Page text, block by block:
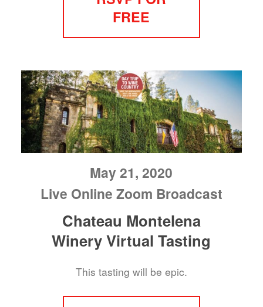
FREE
May 21, 2020
Live Online Zoom Broadcast
Chateau Montelena
Winery Virtual Tasting
This tasting will be epic.